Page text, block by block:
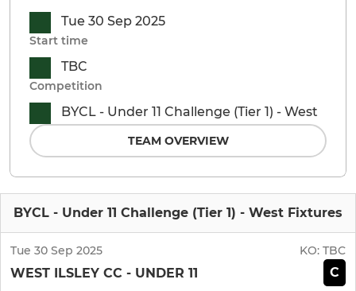
BYCL - Under 11 Challenge (Tier 1) - West Fixtures
Tue 30 Sep 2025 KO: TBC
WEST ILSLEY CC - UNDER 11 C
Tue 30 Sep 2025
Start time
TBC
Competition
BYCL - Under 11 Challenge (Tier 1) - West
TEAM OVERVIEW